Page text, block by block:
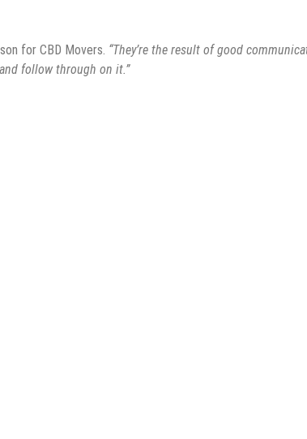
for CBD Movers. “They’re the result of good
follow through on it.”